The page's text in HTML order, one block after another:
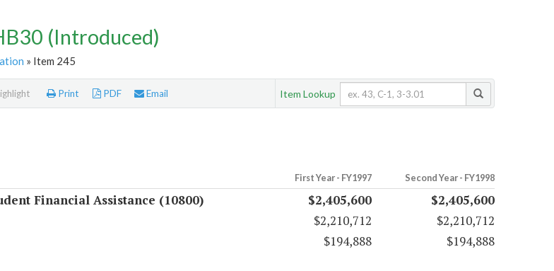
(Introduced)
» Item 245
Print PDF Email Item Lookup
First Year - FY1997 Second Year - FY1998
Financial Assistance (10800) $2,405,600
$2,405,600
$2,210,712
$2,210,712
$194,888
$194,888